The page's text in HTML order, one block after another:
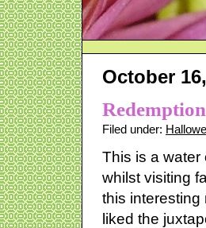
October
Filed under:
This is a water
whilst visiting
this interesting
liked the